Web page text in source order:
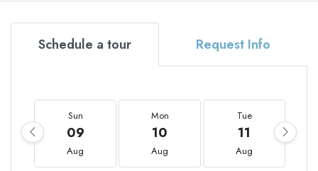
Schedule a tour Request Info
Sun
09
Aug
Mon
10
Aug
Tue
11
Aug